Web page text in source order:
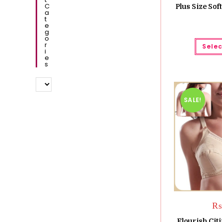
Plus Size
SALE!
₨
C
A
T
E
G
O
R
I
E
S